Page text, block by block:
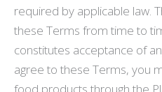
required by applicable law.
these Terms from time to
constitutes acceptance of
agree to these Terms, you
food products through the